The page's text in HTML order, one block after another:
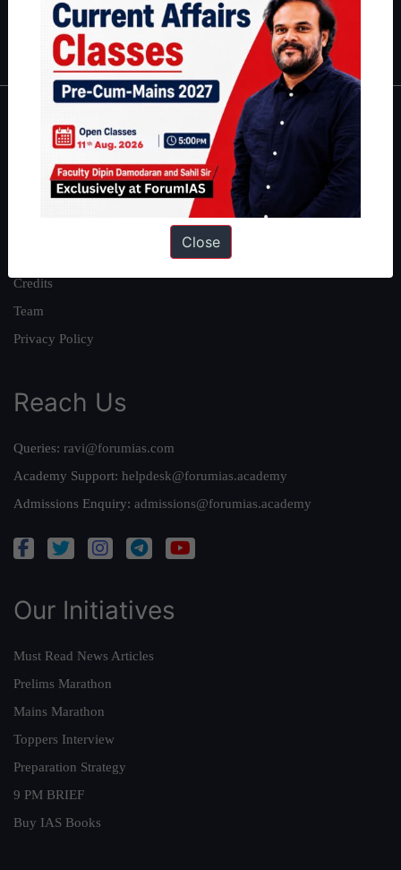
|Environment|Economy|IFoS Preparation Guide|
IAS in first Attempt|Interview Preparation Guide
About
About Us
Our Philosophy
Credits
Team
Privacy Policy
Reach Us
Queries: ravi@forumias.com
Academy Support: helpdesk@forumias.academy
Admissions Enquiry: admissions@forumias.academy
Our Initiatives
Must Read News Articles
Prelims Marathon
Mains Marathon
Toppers Interview
Preparation Strategy
9 PM BRIEF
Buy IAS Books
Close